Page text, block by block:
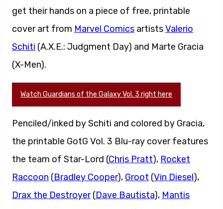
get their hands on a piece of free, printable
cover art from Marvel Comics artistsValerio
Schiti (A.X.E.: Judgment Day) and Marte Gracia
(X-Men).
Watch Guardians of the Galaxy Vol. 3 right here
Penciled/inked by Schiti and colored by Gracia,
the printable GotG Vol. 3 Blu-ray cover features
the team of Star-Lord (Chris Pratt), Rocket
Raccoon (Bradley Cooper), Groot (Vin Diesel),
Drax the Destroyer(Dave Bautista), Mantis